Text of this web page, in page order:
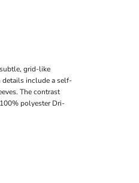
grid-like
details include a self-
The contrast
polyester Dri-